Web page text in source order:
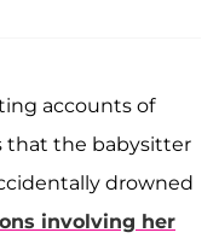
accounts of
that the babysitter
drowned
involving her